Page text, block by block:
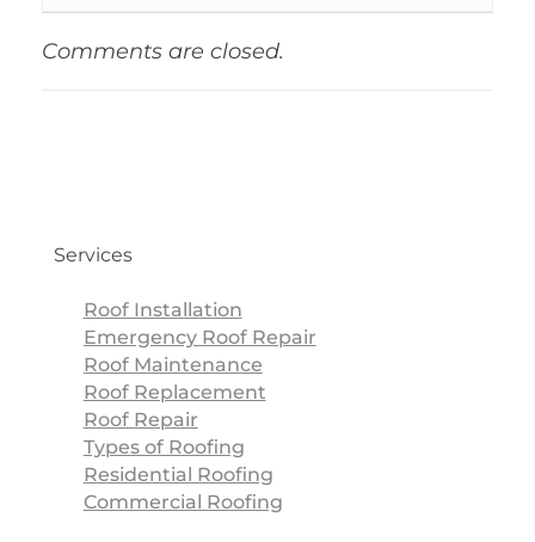
Comments are closed.
Services
Roof Installation
Emergency Roof Repair
Roof Maintenance
Roof Replacement
Roof Repair
Types of Roofing
Residential Roofing
Commercial Roofing